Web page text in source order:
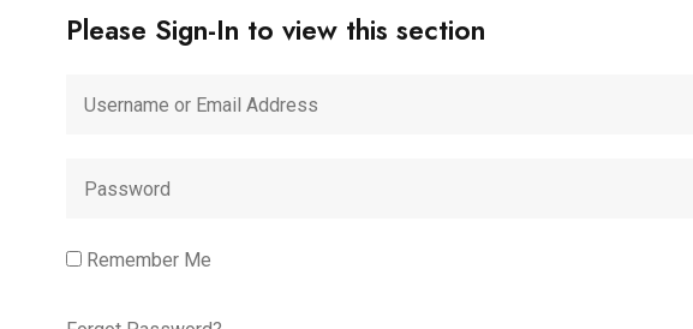
Please Sign-In to view this section
Remember Me